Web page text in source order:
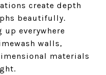
create depth
beautifully.
everywhere
walls,
materials